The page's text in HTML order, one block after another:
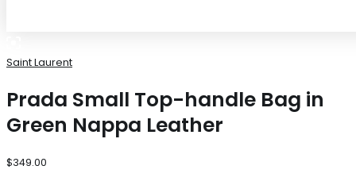
Saint Laurent
Prada Small Top-handle Bag in
Green Nappa Leather
$349.00